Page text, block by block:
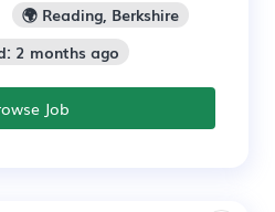
🌍 Reading, Berkshire
2 months ago
Job